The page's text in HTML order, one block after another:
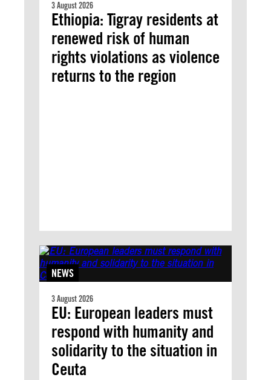
3 August 2026
Ethiopia: Tigray residents at
renewed risk of human
rights violations as violence
returns to the region
NEWS
3 August 2026
EU: European leaders must
respond with humanity and
solidarity to the situation in
Ceuta